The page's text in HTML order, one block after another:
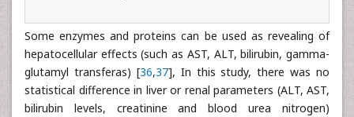
Some enzymes and proteins can be used as revealing of
hepatocellular effects (such as AST, ALT, bilirubin, gamma-
glutamyl transferas) [36,37], In this study, there was no
statistical difference in liver or renal parameters (ALT, AST,
bilirubin levels, creatinine and blood urea nitrogen)